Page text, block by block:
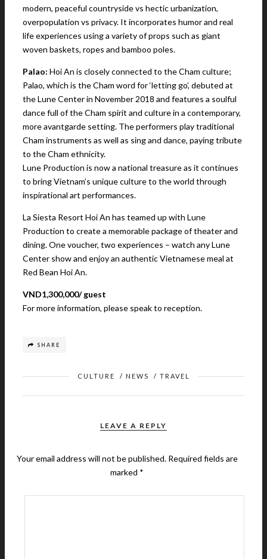
modern, peaceful countryside vs hectic urbanization,
overpopulation vs privacy. It incorporates humor and real
life experiences using a variety of props such as giant
woven baskets, ropes and bamboo poles.
Palao: Hoi An is closely connected to the Cham culture;
Palao, which is the Cham word for ‘letting go’, debuted at
the Lune Center in November 2018 and features a soulful
dance full of the Cham spirit and culture in a contemporary,
more avantgarde setting. The performers play traditional
Cham instruments as well as sing and dance, paying tribute
to the Cham ethnicity.
Lune Production is now a national treasure as it continues
to bring Vietnam’s unique culture to the world through
inspirational art performances.
La Siesta Resort Hoi An has teamed up with Lune
Production to create a memorable package of theater and
dining. One voucher, two experiences – watch any Lune
Center show and enjoy an authentic Vietnamese meal at
Red Bean Hoi An.
VND1,300,000/ guest
For more information, please speak to reception.
SHARE
CULTURE / NEWS / TRAVEL
LEAVE A REPLY
Your email address will not be published. Required fields are
marked *